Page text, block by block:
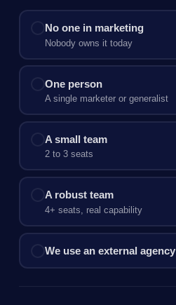
No one in marketing
Nobody owns it today
One person
A single marketer or generalist
A small team
2 to 3 seats
A robust team
4+ seats, real capability
We use an external agency